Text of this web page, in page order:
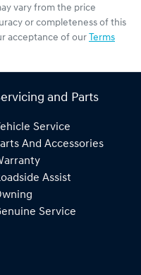
vary from the price
or completeness of this
acceptance of our Terms
and Parts
Service
And Accessories
Assist
Service